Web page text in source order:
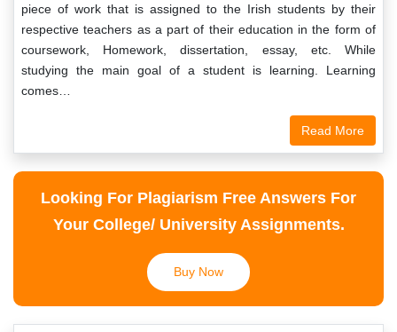
piece of work that is assigned to the Irish students by their
respective teachers as a part of their education in the form of
coursework, Homework, dissertation, essay, etc. While
studying the main goal of a student is learning. Learning
comes…
Read More
Looking For Plagiarism Free Answers For
Your College/ University Assignments.
Buy Now